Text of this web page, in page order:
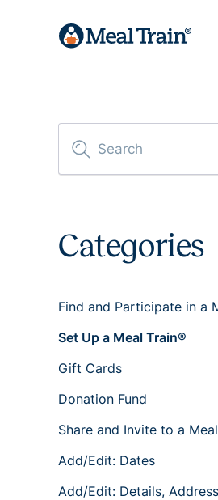
Categories
Find and Participate in a
Set Up a Meal Train®
Gift Cards
Donation Fund
Share and Invite to a
Add/Edit: Dates
Add/Edit: Details,